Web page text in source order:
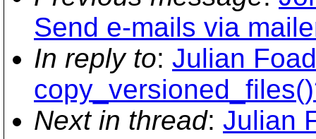
Send e-mails via
In reply to: Julian
Next in thread: Julian